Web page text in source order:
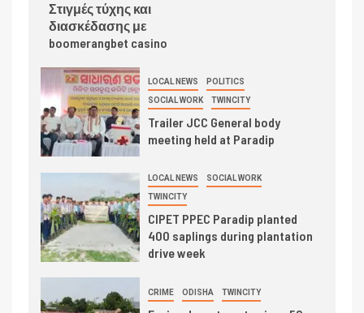
Στιγμές τύχης και
διασκέδασης με
boomerangbet casino
LOCAL NEWS POLITICS
SOCIAL WORK TWINCITY
Trailer JCC General body
meeting held at Paradip
LOCAL NEWS SOCIAL WORK
TWINCITY
CIPET PPEC Paradip planted
400 saplings during plantation
drive week
CRIME ODISHA TWINCITY